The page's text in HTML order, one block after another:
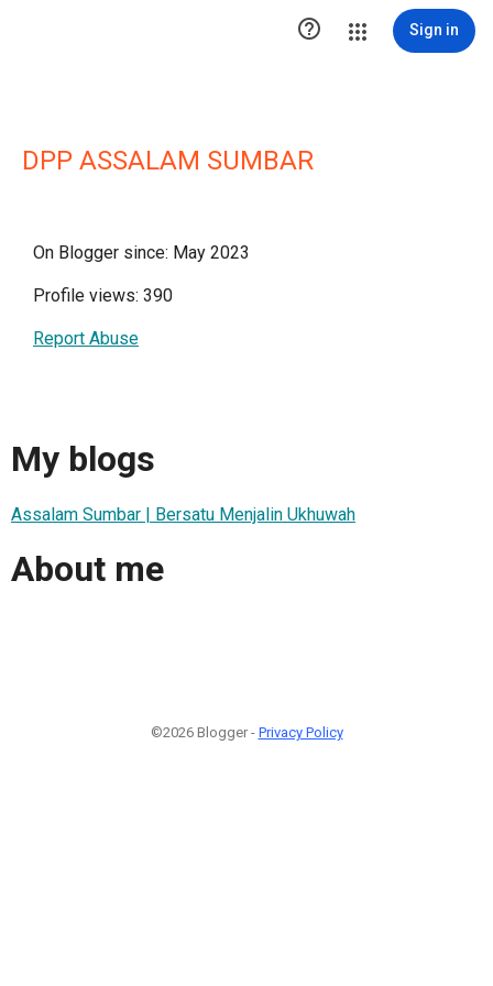
 Sign in
DPP ASSALAM SUMBAR
On Blogger since: May 2023
Profile views: 390
Report Abuse
My blogs
Assalam Sumbar | Bersatu Menjalin Ukhuwah
About me
©2026 Blogger - Privacy Policy